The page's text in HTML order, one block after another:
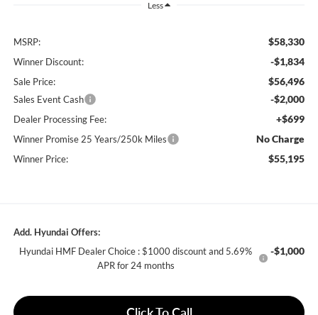
Less
MSRP: $58,330
Winner Discount: -$1,834
Sale Price: $56,496
Sales Event Cash -$2,000
Dealer Processing Fee: +$699
Winner Promise 25 Years/250k Miles No Charge
Winner Price: $55,195
Add. Hyundai Offers:
Hyundai HMF Dealer Choice : $1000 discount and 5.69%
APR for 24 months
-$1,000